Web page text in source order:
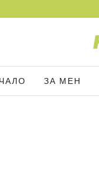
ЗА МЕН